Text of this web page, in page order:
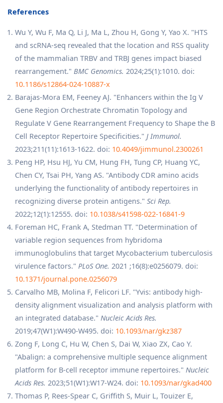
References
Wu Y, Wu F, Ma Q, Li J, Ma L, Zhou H, Gong Y, Yao X. "HTS
and scRNA-seq revealed that the location and RSS quality
of the mammalian TRBV and TRBJ genes impact biased
rearrangement." BMC Genomics. 2024;25(1):1010. doi:
10.1186/s12864-024-10887-x
Barajas-Mora EM, Feeney AJ. "Enhancers within the Ig V
Gene Region Orchestrate Chromatin Topology and
Regulate V Gene Rearrangement Frequency to Shape the B
Cell Receptor Repertoire Specificities." J Immunol.
2023;211(11):1613-1622. doi: 10.4049/jimmunol.2300261
Peng HP, Hsu HJ, Yu CM, Hung FH, Tung CP, Huang YC,
Chen CY, Tsai PH, Yang AS. "Antibody CDR amino acids
underlying the functionality of antibody repertoires in
recognizing diverse protein antigens." Sci Rep.
2022;12(1):12555. doi: 10.1038/s41598-022-16841-9
Foreman HC, Frank A, Stedman TT. "Determination of
variable region sequences from hybridoma
immunoglobulins that target Mycobacterium tuberculosis
virulence factors." PLoS One. 2021 ;16(8):e0256079. doi:
10.1371/journal.pone.0256079
Carvalho MB, Molina F, Felicori LF. "Yvis: antibody high-
density alignment visualization and analysis platform with
an integrated database." Nucleic Acids Res.
2019;47(W1):W490-W495. doi: 10.1093/nar/gkz387
Zong F, Long C, Hu W, Chen S, Dai W, Xiao ZX, Cao Y.
"Abalign: a comprehensive multiple sequence alignment
platform for B-cell receptor immune repertoires." Nucleic
Acids Res. 2023;51(W1):W17-W24. doi: 10.1093/nar/gkad400
Thomas P, Rees-Spear C, Griffith S, Muir L, Touizer E,